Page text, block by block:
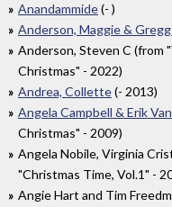
Anandammide(- )
Anderson, Maggie &
Anderson, Steven C (from
Christmas" - 2022)
Andrea, Collette(- 2013)
Angela Campbell & Erik
Christmas" - 2009)
Angela Nobile, Virginia
"Christmas Time, Vol.1" -
Angie Hart and Tim